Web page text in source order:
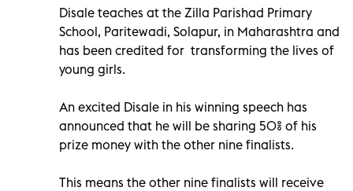
Disale teaches at the Zilla Parishad Primary
School, Paritewadi, Solapur, in Maharashtra and
has been credited for transforming the lives of
young girls.
An excited Disale in his winning speech has
announced that he will be sharing 50% of his
prize money with the other nine finalists.
This means the other nine finalists will receive